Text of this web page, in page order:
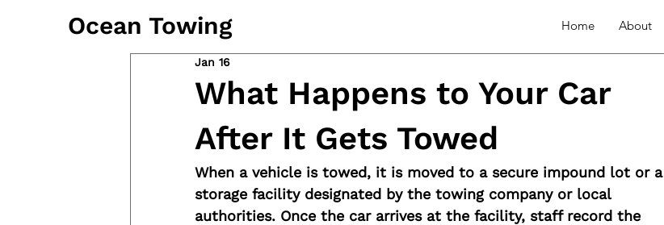
Ocean Towing Home About
What Happens to Your Car
After It Gets Towed
Jan 16
When a vehicle is towed, it is moved to a secure impound lot or a
storage facility designated by the towing company or local
authorities. Once the car arrives at the facility, staff record the